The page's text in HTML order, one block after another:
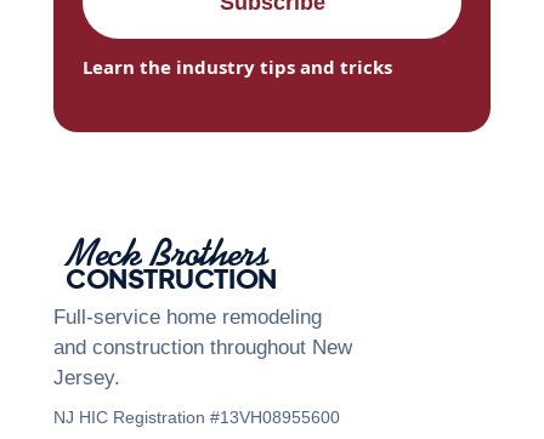
Learn the industry tips and tricks
Meck Brothers
CONSTRUCTION
Full-service home remodeling
and construction throughout New
Jersey.
NJ HIC Registration #13VH08955600